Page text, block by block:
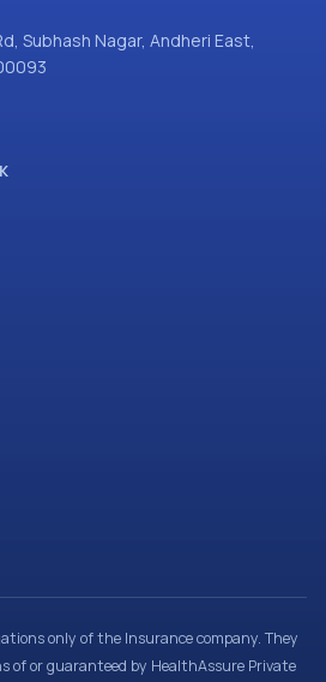
Subhash Nagar, Andheri East,
only of the Insurance company. They
of or guaranteed by HealthAssure Private